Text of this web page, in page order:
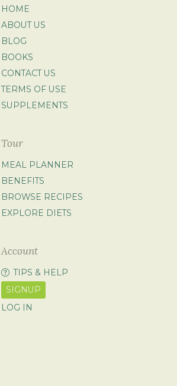
HOME
ABOUT US
BLOG
BOOKS
CONTACT US
TERMS OF USE
SUPPLEMENTS
Tour
MEAL PLANNER
BENEFITS
BROWSE RECIPES
EXPLORE DIETS
Account
TIPS & HELP
SIGNUP
LOG IN